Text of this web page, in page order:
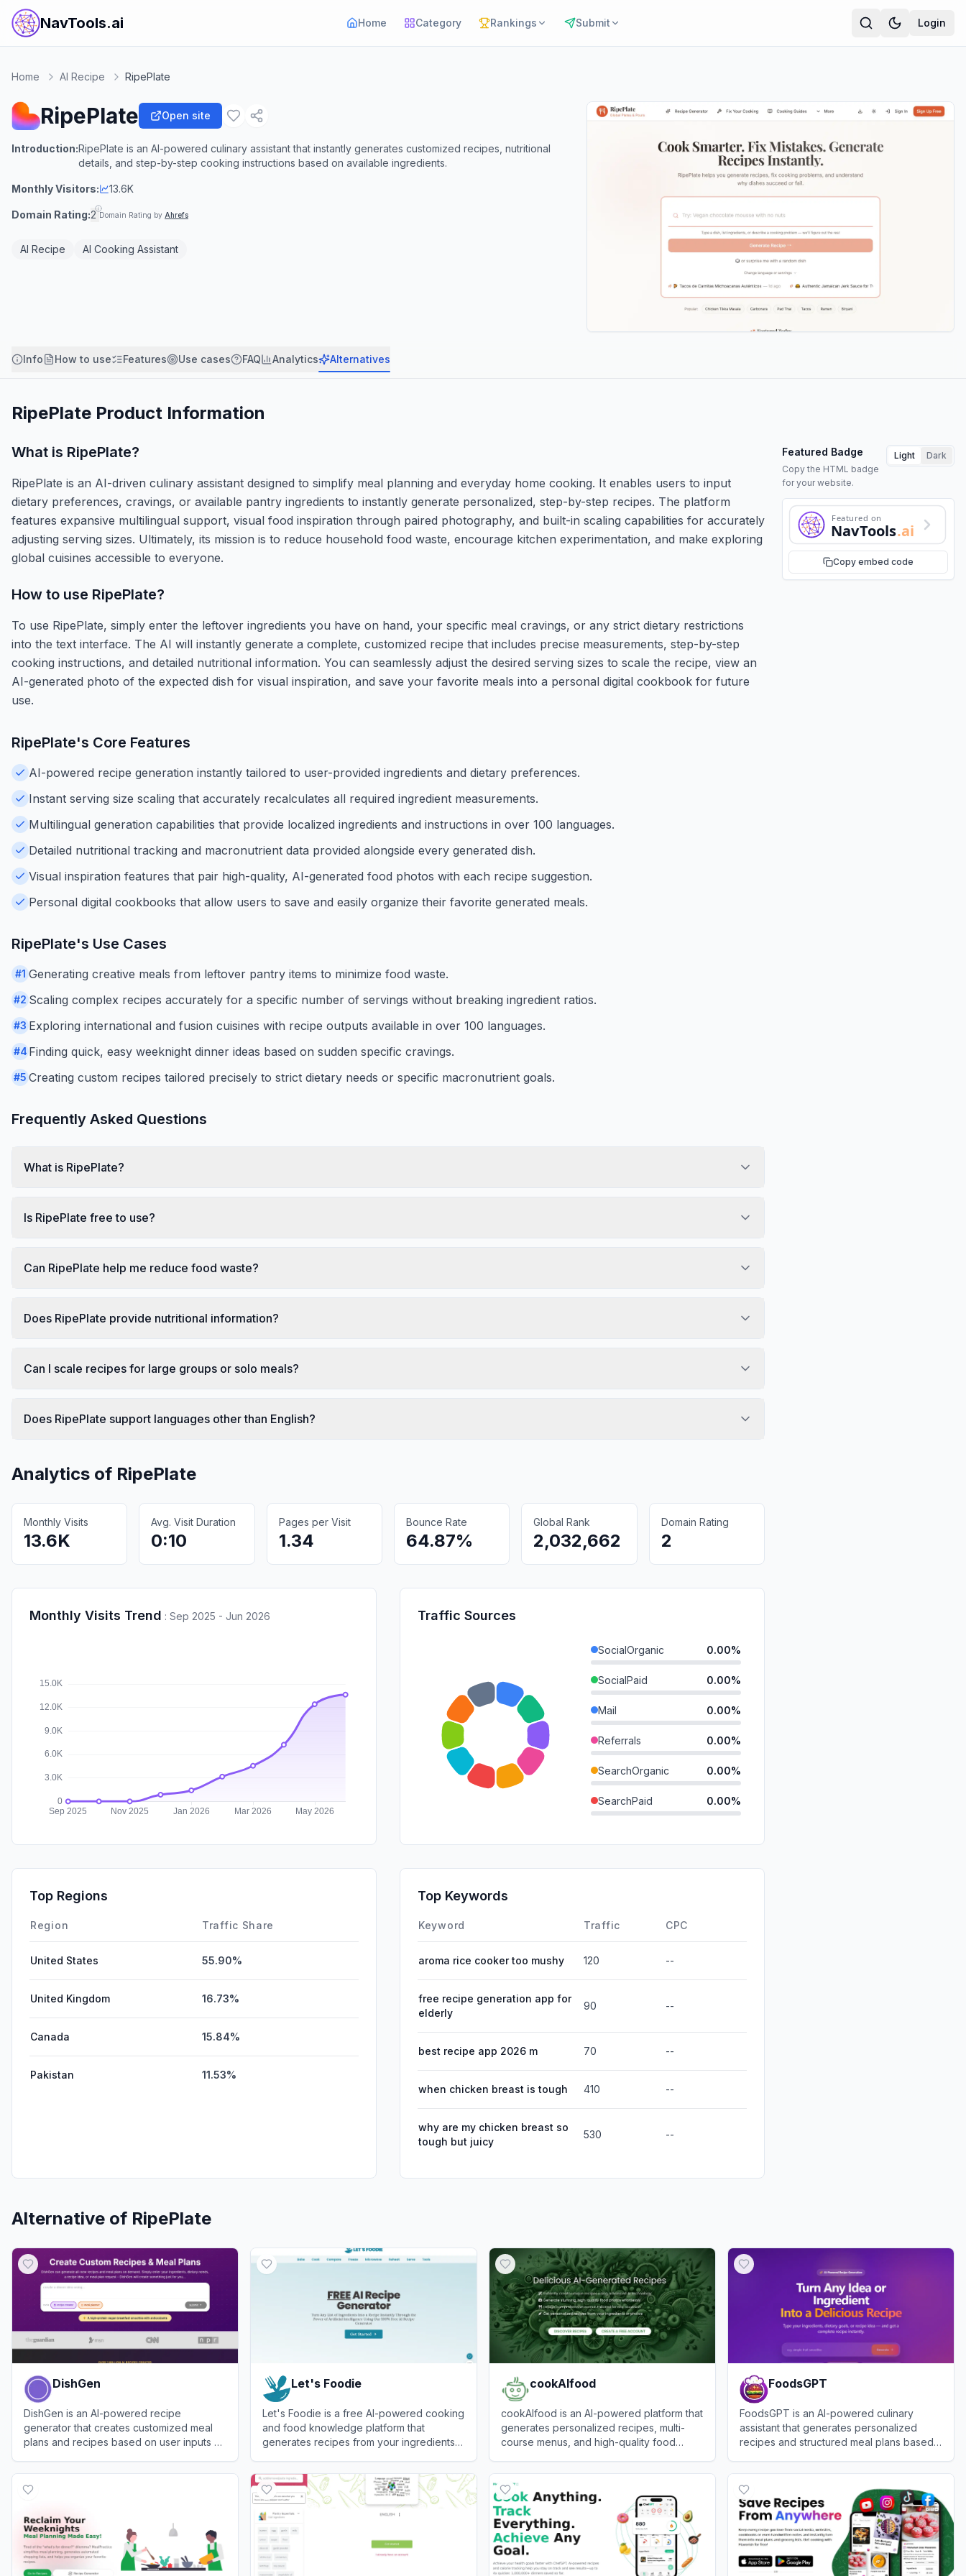
NavTools.ai Home Category Rankings Submit Login
Home AI Recipe RipePlate
RipePlate Open site
Introduction:RipePlate is an AI-powered culinary assistant that instantly generates customized recipes, nutritional
details, and step-by-step cooking instructions based on available ingredients.
Monthly Visitors: 13.6K
Domain Rating:2 Domain Rating by Ahrefs
AI Recipe AI Cooking Assistant
Info How to use Features Use cases FAQ Analytics Alternatives
RipePlate Product Information
What is RipePlate?
RipePlate is an AI-driven culinary assistant designed to simplify meal planning and everyday home cooking. It enables users to input
dietary preferences, cravings, or available pantry ingredients to instantly generate personalized, step-by-step recipes. The platform
features expansive multilingual support, visual food inspiration through paired photography, and built-in scaling capabilities for accurately
adjusting serving sizes. Ultimately, its mission is to reduce household food waste, encourage kitchen experimentation, and make exploring
global cuisines accessible to everyone.
Featured Badge
Copy the HTML badge
for your website.
Light Dark
Featured on
NavTools.ai
Copy embed code
How to use RipePlate?
To use RipePlate, simply enter the leftover ingredients you have on hand, your specific meal cravings, or any strict dietary restrictions
into the text interface. The AI will instantly generate a complete, customized recipe that includes precise measurements, step-by-step
cooking instructions, and detailed nutritional information. You can seamlessly adjust the desired serving sizes to scale the recipe, view an
AI-generated photo of the expected dish for visual inspiration, and save your favorite meals into a personal digital cookbook for future
use.
RipePlate's Core Features
AI-powered recipe generation instantly tailored to user-provided ingredients and dietary preferences.
Instant serving size scaling that accurately recalculates all required ingredient measurements.
Multilingual generation capabilities that provide localized ingredients and instructions in over 100 languages.
Detailed nutritional tracking and macronutrient data provided alongside every generated dish.
Visual inspiration features that pair high-quality, AI-generated food photos with each recipe suggestion.
Personal digital cookbooks that allow users to save and easily organize their favorite generated meals.
RipePlate's Use Cases
#1 Generating creative meals from leftover pantry items to minimize food waste.
#2 Scaling complex recipes accurately for a specific number of servings without breaking ingredient ratios.
#3 Exploring international and fusion cuisines with recipe outputs available in over 100 languages.
#4 Finding quick, easy weeknight dinner ideas based on sudden specific cravings.
#5 Creating custom recipes tailored precisely to strict dietary needs or specific macronutrient goals.
Frequently Asked Questions
What is RipePlate?
Is RipePlate free to use?
Can RipePlate help me reduce food waste?
Does RipePlate provide nutritional information?
Can I scale recipes for large groups or solo meals?
Does RipePlate support languages other than English?
Analytics of RipePlate
Monthly Visits
13.6K
Avg. Visit Duration
0:10
Pages per Visit
1.34
Bounce Rate
64.87%
Global Rank
2,032,662
Domain Rating
2
Monthly Visits Trend : Sep 2025 - Jun 2026 Traffic Sources
SocialOrganic 0.00%
SocialPaid 0.00%
Mail 0.00%
Referrals 0.00%
SearchOrganic 0.00%
SearchPaid 0.00%
DisplayAds
Top Regions
Region Traffic Share
United States 55.90%
United Kingdom 16.73%
Canada 15.84%
Pakistan 11.53%
Top Keywords
Keyword Traffic CPC
aroma rice cooker too mushy 120 --
free recipe generation app for
elderly
90 --
best recipe app 2026 m 70 --
when chicken breast is tough 410 --
why are my chicken breast so
tough but juicy
530 --
Alternative of RipePlate
DishGen
DishGen is an AI-powered recipe
generator that creates customized meal
plans and recipes based on user inputs of
Let's Foodie
Let's Foodie is a free AI-powered cooking
and food knowledge platform that
generates recipes from your ingredients
and cooking food.
cookAIfood
cookAIfood is an AI-powered platform that
generates personalized recipes, multi-
course menus, and high-quality food
FoodsGPT
FoodsGPT is an AI-powered culinary
assistant that generates personalized
recipes and structured meal plans based